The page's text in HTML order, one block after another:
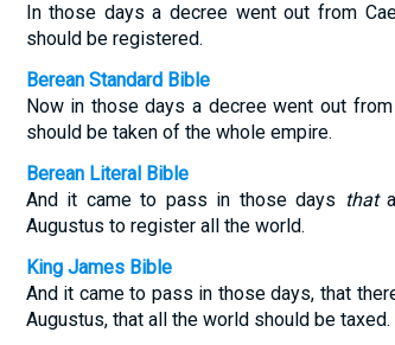
In those days a decree went out from
should be registered.
Berean Standard Bible
Now in those days a decree went out
should be taken of the whole empire.
Berean Literal Bible
And it came to pass in those days thata
Augustus to register all the world.
King James Bible
And it came to pass in those days, that
Augustus, that all the world should be taxed.